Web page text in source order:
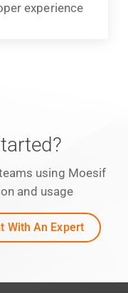
experience
using Moesif
and usage
With An Expert